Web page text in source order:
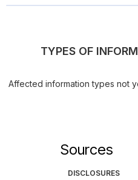
TYPES OF
Affected information types not
Sources
DISCLOSURES